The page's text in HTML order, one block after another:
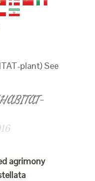
plant) See
agrimony